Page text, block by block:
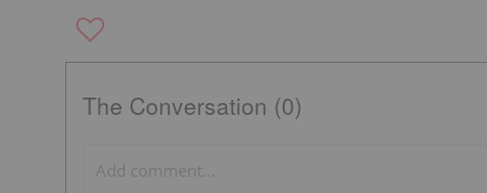
The Conversation (0)